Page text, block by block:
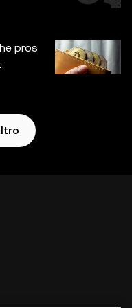
fatto o omissioni in
suoi servizi accessori
e sono soggetti ai
Web3 di OKX.
pros